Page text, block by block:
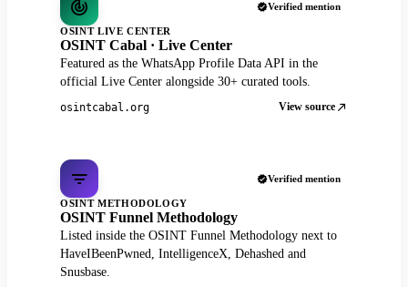
Verified mention
OSINT LIVE CENTER
OSINT Cabal · Live Center
Featured as the WhatsApp Profile Data API in the
official Live Center alongside 30+ curated tools.
osintcabal.org View source
Verified mention
OSINT METHODOLOGY
OSINT Funnel Methodology
Listed inside the OSINT Funnel Methodology next to
HaveIBeenPwned, IntelligenceX, Dehashed and
Snusbase.